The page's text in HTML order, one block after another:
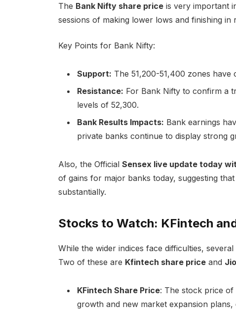
The Bank Nifty share priceis very important
sessions of making lower lows and finishing in
Key Points for Bank Nifty:
Support: The 51,200-51,400 zones
Resistance: For Bank Nifty to confirm a
levels of 52,300.
Bank Results Impacts: Bank earnings
private banks continue to display strong
Also, the Official Sensex live update today
of gains for major banks today, suggesting
substantially.
Stocks to Watch: KFintech
While the wider indices face difficulties,
Two of these are Kfintech share priceand
KFintech Share Price: The stock price
growth and new market expansion